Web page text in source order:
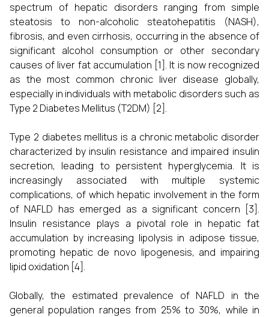
spectrum of hepatic disorders ranging from simple
steatosis to non-alcoholic steatohepatitis (NASH),
fibrosis, and even cirrhosis, occurring in the absence of
significant alcohol consumption or other secondary
causes of liver fat accumulation [1]. It is now recognized
as the most common chronic liver disease globally,
especially in individuals with metabolic disorders such as
Type 2 Diabetes Mellitus (T2DM) [2].
Type 2 diabetes mellitus is a chronic metabolic disorder
characterized by insulin resistance and impaired insulin
secretion, leading to persistent hyperglycemia. It is
increasingly associated with multiple systemic
complications, of which hepatic involvement in the form
of NAFLD has emerged as a significant concern [3].
Insulin resistance plays a pivotal role in hepatic fat
accumulation by increasing lipolysis in adipose tissue,
promoting hepatic de novo lipogenesis, and impairing
lipid oxidation [4].
Globally, the estimated prevalence of NAFLD in the
general population ranges from 25% to 30%, while in